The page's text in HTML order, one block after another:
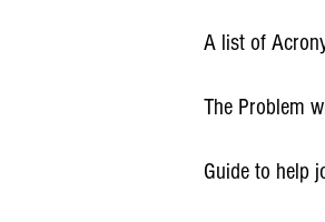
A list of
The Problem
Guide to help